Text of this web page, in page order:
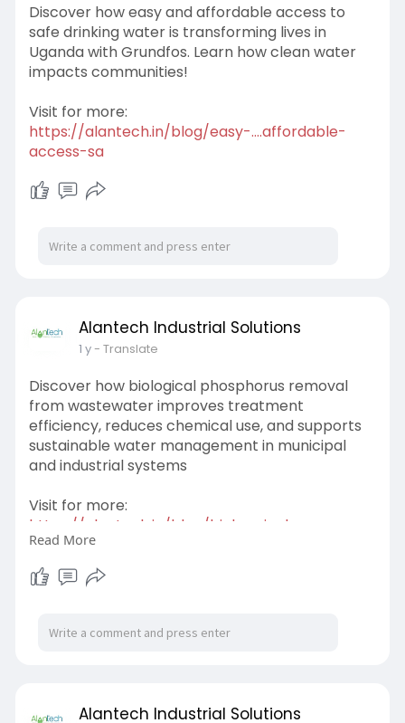
Discover how easy and affordable access to
safe drinking water is transforming lives in
Uganda with Grundfos. Learn how clean water
impacts communities!
Visit for more:
https://alantech.in/blog/easy-....affordable-
access-sa
Alantech Industrial Solutions
1 y- Translate
Discover how biological phosphorus removal
from wastewater improves treatment
efficiency, reduces chemical use, and supports
sustainable water management in municipal
and industrial systems
Visit for more:
https://alantech.in/blog/biolo....gical-
phosphorus-rem
Read More
Alantech Industrial Solutions